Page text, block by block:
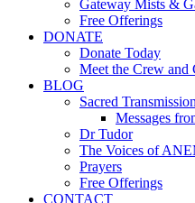
Gateway Mists &
Free Offerings
DONATE
Donate Today
Meet the Crew and
BLOG
Sacred
Messages
Dr Tudor
The Voices of
Prayers
Free Offerings
CONTACT